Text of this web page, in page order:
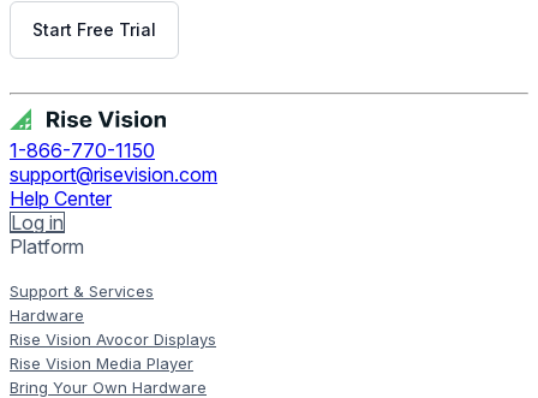
Start Free Trial
1-866-770-1150
support@risevision.com
Help Center
Log in
Platform
Support & Services
Hardware
Rise Vision Avocor Displays
Rise Vision Media Player
Bring Your Own Hardware